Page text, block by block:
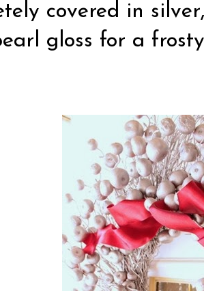
covered in
gloss for a